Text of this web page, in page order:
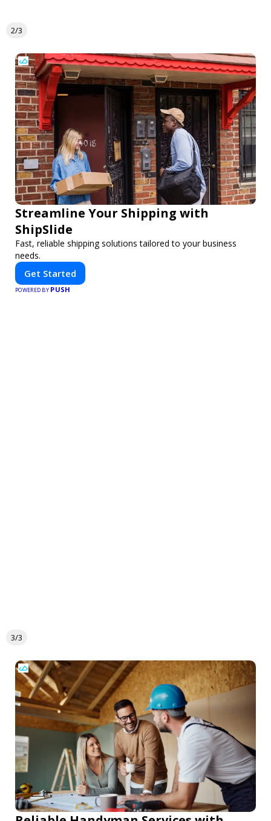
2/3
Streamline Your Shipping with
ShipSlide
Fast, reliable shipping solutions tailored to your business
needs.
Get Started
POWERED BY PUSH
3/3